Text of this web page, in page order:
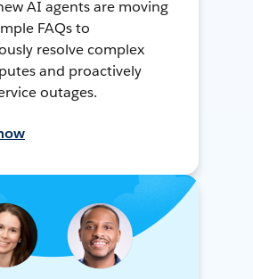
AI agents are moving
FAQs to
resolve complex
and proactively
outages.